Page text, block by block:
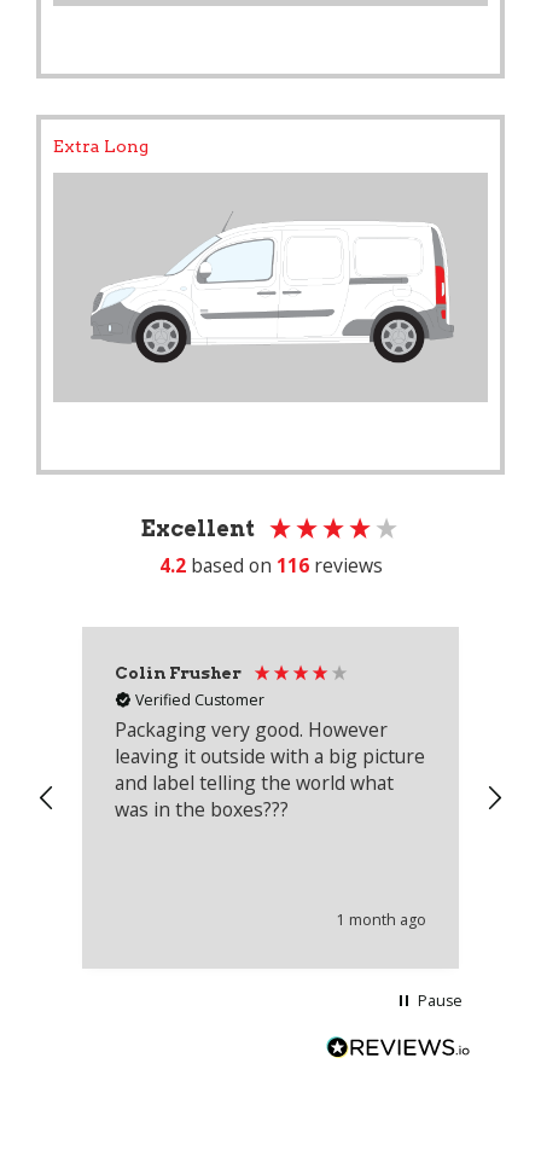
Extra Long
Excellent
4.2 based on 116 reviews
Colin Frusher
Verified Customer
Packaging very good. However
leaving it outside with a big picture
and label telling the world what
was in the boxes???
1 month ago
Pause